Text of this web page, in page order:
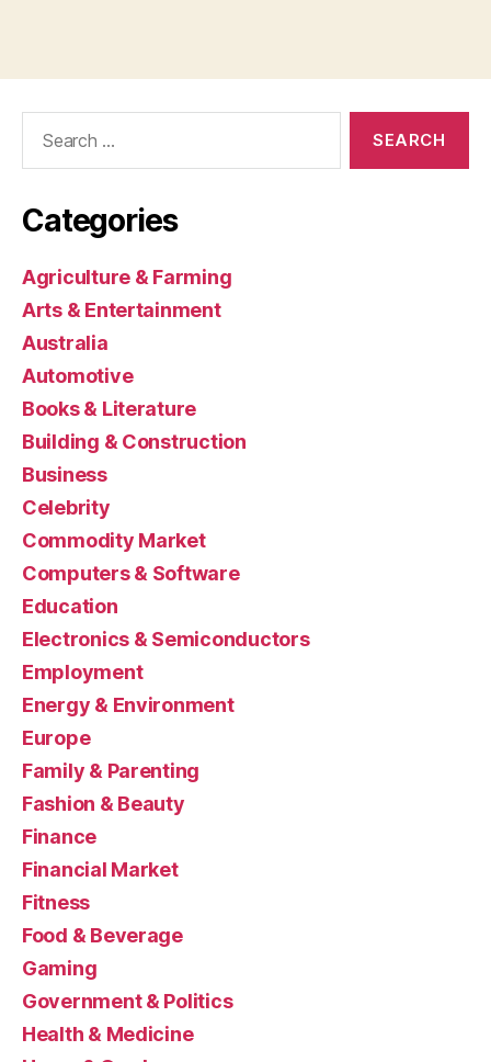
Categories
Agriculture & Farming
Arts & Entertainment
Australia
Automotive
Books & Literature
Building & Construction
Business
Celebrity
Commodity Market
Computers & Software
Education
Electronics & Semiconductors
Employment
Energy & Environment
Europe
Family & Parenting
Fashion & Beauty
Finance
Financial Market
Fitness
Food & Beverage
Gaming
Government & Politics
Health & Medicine